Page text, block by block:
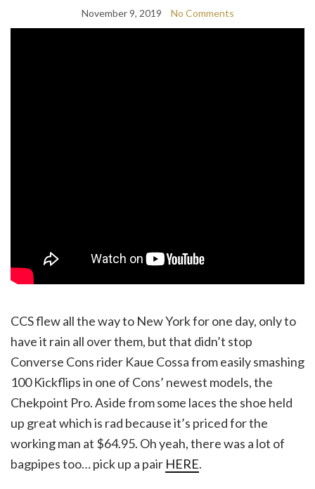
November 9, 2019 No Comments
CCS flew all the way to New York for one day, only to
have it rain all over them, but that didn’t stop
Converse Cons rider Kaue Cossa from easily smashing
100 Kickflips in one of Cons’ newest models, the
Chekpoint Pro. Aside from some laces the shoe held
up great which is rad because it’s priced for the
working man at $64.95. Oh yeah, there was a lot of
bagpipes too… pick up a pair HERE.